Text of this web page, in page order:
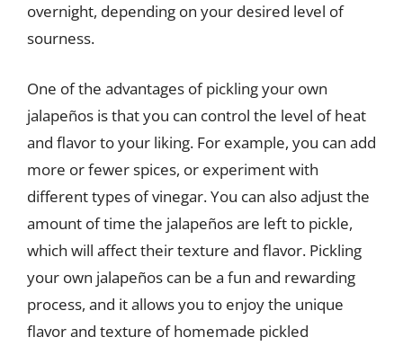
overnight, depending on your desired level of
sourness.
One of the advantages of pickling your own
jalapeños is that you can control the level of heat
and flavor to your liking. For example, you can add
more or fewer spices, or experiment with
different types of vinegar. You can also adjust the
amount of time the jalapeños are left to pickle,
which will affect their texture and flavor. Pickling
your own jalapeños can be a fun and rewarding
process, and it allows you to enjoy the unique
flavor and texture of homemade pickled